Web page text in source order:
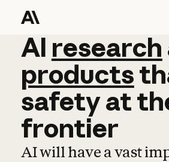
AI research
AI research
products
safetyat
frontier
AI will have a vast